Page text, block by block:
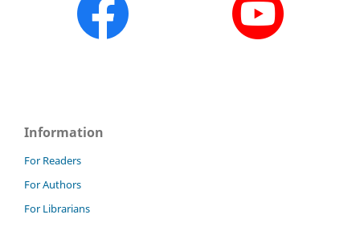
Information
For Readers
For Authors
For Librarians